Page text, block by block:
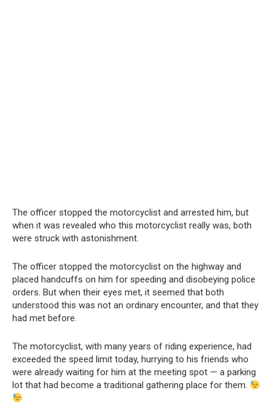
The officer stopped the motorcyclist and arrested him, but
when it was revealed who this motorcyclist really was, both
were struck with astonishment.
The officer stopped the motorcyclist on the highway and
placed handcuffs on him for speeding and disobeying police
orders. But when their eyes met, it seemed that both
understood this was not an ordinary encounter, and that they
had met before.
The motorcyclist, with many years of riding experience, had
exceeded the speed limit today, hurrying to his friends who
were already waiting for him at the meeting spot — a parking
lot that had become a traditional gathering place for them.